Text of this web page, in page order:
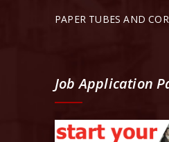
PAPER TUBES AND
Job Application